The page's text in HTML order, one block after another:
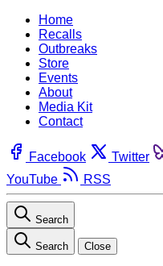
Home
Recalls
Outbreaks
Store
Events
About
Media Kit
Contact
Facebook Twitter
YouTube
RSS
Search
Search Close